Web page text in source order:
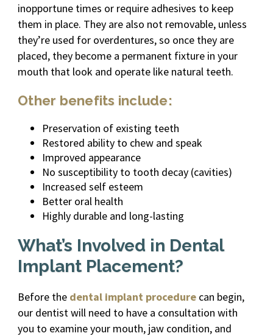
inopportune times or require adhesives to keep
them in place. They are also not removable, unless
they’re used for overdentures, so once they are
placed, they become a permanent fixture in your
mouth that look and operate like natural teeth.
Other benefits include:
Preservation of existing teeth
Restored ability to chew and speak
Improved appearance
No susceptibility to tooth decay (cavities)
Increased self esteem
Better oral health
Highly durable and long-lasting
What’s Involved in Dental
Implant Placement?
Before the dental implant procedure can begin,
our dentist will need to have a consultation with
you to examine your mouth, jaw condition, and